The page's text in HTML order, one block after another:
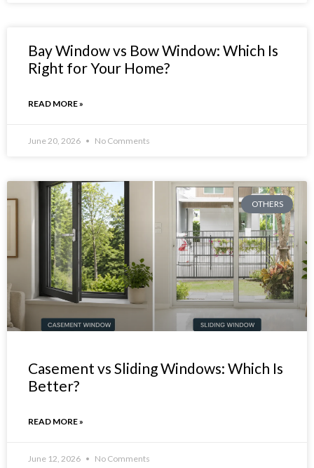
Bay Window vs Bow Window: Which Is
Right for Your Home?
READ MORE »
June 20, 2026 No Comments
OTHERS
Casement vs Sliding Windows: Which Is
Better?
READ MORE »
June 12, 2026 No Comments